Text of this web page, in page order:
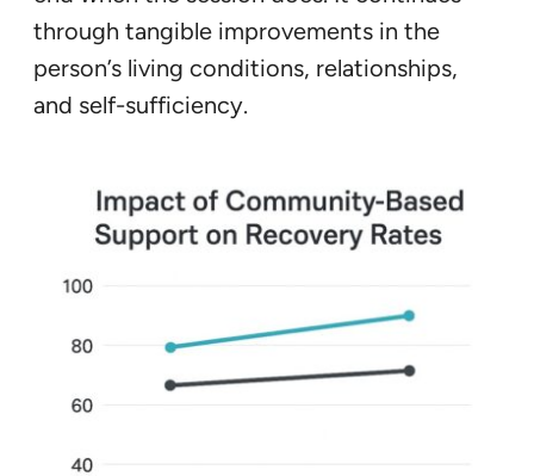
through tangible improvements in the
person’s living conditions, relationships,
and self-sufficiency.